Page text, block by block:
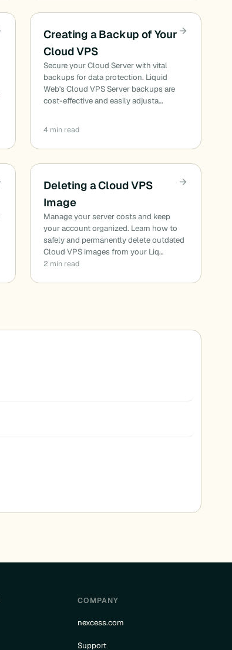
Creating a Backup of Your
Cloud VPS
Secure your Cloud Server with vital
backups for data protection. Liquid
Web's Cloud VPS Server backups are
cost-effective and easily adjusta…
4 min read
Deleting a Cloud VPS
Image
Manage your server costs and keep
your account organized. Learn how to
safely and permanently delete outdated
Cloud VPS images from your Liq…
2 min read
COMPANY
nexcess.com
Support